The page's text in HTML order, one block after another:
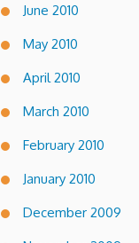
June 2010
May 2010
April 2010
March 2010
February 2010
January 2010
December 2009